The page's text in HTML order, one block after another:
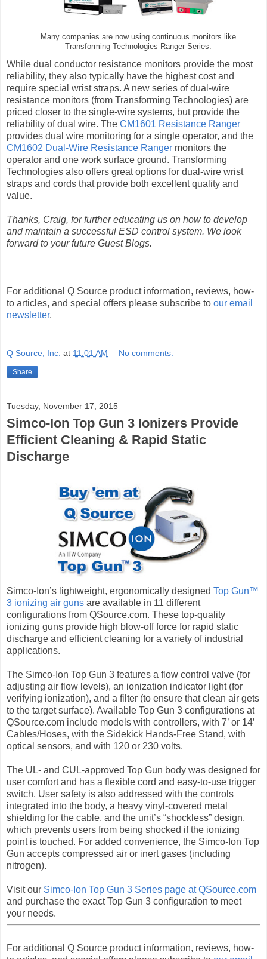
Many companies are now using continuous monitors like
Transforming Technologies Ranger Series.
While dual conductor resistance monitors provide the most
reliability, they also typically have the highest cost and
require special wrist straps. A new series of dual-wire
resistance monitors (from Transforming Technologies) are
priced closer to the single-wire systems, but provide the
reliability of dual wire. The CM1601 Resistance Ranger
provides dual wire monitoring for a single operator, and the
CM1602 Dual-Wire Resistance Ranger monitors the
operator and one work surface ground. Transforming
Technologies also offers great options for dual-wire wrist
straps and cords that provide both excellent quality and
value.
Thanks, Craig, for further educating us on how to develop
and maintain a successful ESD control system. We look
forward to your future Guest Blogs.
For additional Q Source product information, reviews, how-
to articles, and special offers please subscribe to our email
newsletter.
Q Source, Inc. at 11:01 AM No comments:
Share
Tuesday, November 17, 2015
Simco-Ion Top Gun 3 Ionizers Provide
Efficient Cleaning & Rapid Static
Discharge
Simco-Ion’s lightweight, ergonomically designed Top Gun™
3 ionizing air guns are available in 11 different
configurations from QSource.com. These top-quality
ionizing guns provide high blow-off force for rapid static
discharge and efficient cleaning for a variety of industrial
applications.
The Simco-Ion Top Gun 3 features a flow control valve (for
adjusting air flow levels), an ionization indicator light (for
verifying ionization), and a filter (to ensure that clean air gets
to the target surface). Available Top Gun 3 configurations at
QSource.com include models with controllers, with 7’ or 14’
Cables/Hoses, with the Sidekick Hands-Free Stand, with
optical sensors, and with 120 or 230 volts.
The UL- and CUL-approved Top Gun body was designed for
user comfort and has a flexible cord and easy-to-use trigger
switch. User safety is also addressed with the controls
integrated into the body, a heavy vinyl-covered metal
shielding for the cable, and the unit’s “shockless” design,
which prevents users from being shocked if the ionizing
point is touched. For added convenience, the Simco-Ion Top
Gun accepts compressed air or inert gases (including
nitrogen).
Visit our Simco-Ion Top Gun 3 Series page at QSource.com
and purchase the exact Top Gun 3 configuration to meet
your needs.
For additional Q Source product information, reviews, how-